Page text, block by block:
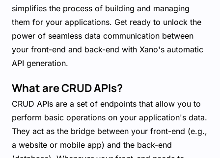
simplifies the process of building and managing
them for your applications. Get ready to unlock the
power of seamless data communication between
your front-end and back-end with Xano's automatic
API generation.
What are CRUD APIs?
CRUD APIs are a set of endpoints that allow you to
perform basic operations on your application's data.
They act as the bridge between your front-end (e.g.,
a website or mobile app) and the back-end